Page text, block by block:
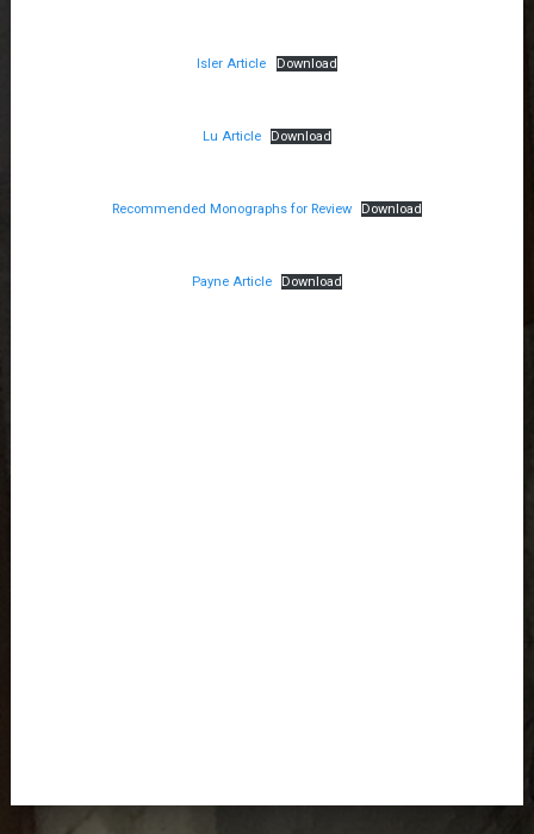
Isler Article Download
Lu Article Download
Recommended Monographs for Review Download
Payne Article Download